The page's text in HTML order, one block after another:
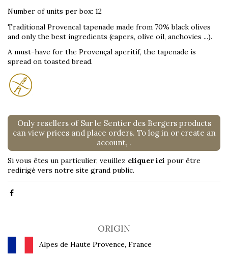
Number of units per box: 12
Traditional Provencal tapenade made from 70% black olives
and only the best ingredients (capers, olive oil, anchovies ...).
A must-have for the Provençal aperitif, the tapenade is
spread on toasted bread.
Only resellers of Sur le Sentier des Bergers products
can view prices and place orders. To log in or create an
account, .
Si vous êtes un particulier, veuillez cliquer ici pour être
redirigé vers notre site grand public.
ORIGIN
Alpes de Haute Provence, France